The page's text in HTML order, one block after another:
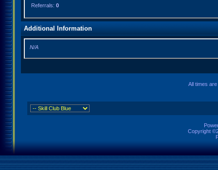
Referrals: 0
Additional Information
N/A
All times
Copyright